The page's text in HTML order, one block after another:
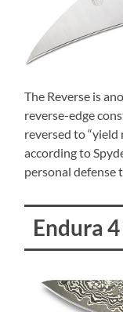
The Reverse is
reverse-edge
reversed to “yield
according to
personal defense
Endura